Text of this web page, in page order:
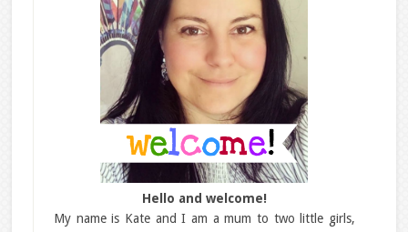
Hello and welcome!
My name is Kate and I am a mum to two little girls,